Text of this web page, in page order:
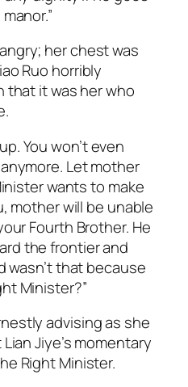
her chest was
Ruo horribly
that it was her who
You won’t even
Let mother
wants to make
mother will be unable
Fourth Brother. He
the frontier and
wasn’t that because
Minister?”
advising as she
Jiye’s momentary
Right Minister.